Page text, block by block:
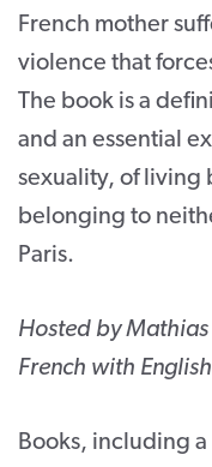
French mother
violence that
The book is a
and an essential
sexuality, of living
belonging to
Paris.
Hosted by
French with
Books, including